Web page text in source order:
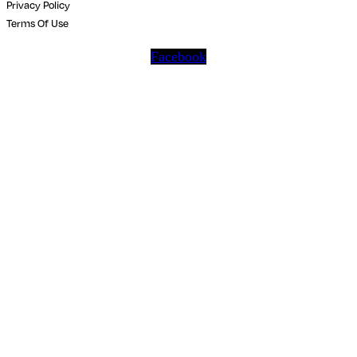
Privacy Policy
Terms Of Use
Facebook